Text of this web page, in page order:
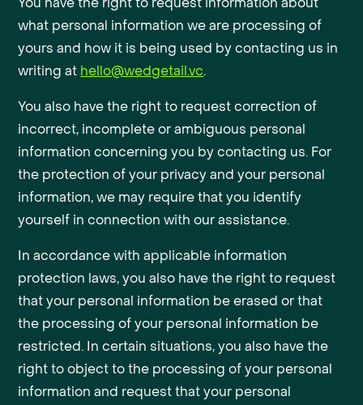
what personal information we are processing of
yours and how it is being used by contacting us in
writing at hello@wedgetail.vc.
You also have the right to request correction of
incorrect, incomplete or ambiguous personal
information concerning you by contacting us. For
the protection of your privacy and your personal
information, we may require that you identify
yourself in connection with our assistance.
In accordance with applicable information
protection laws, you also have the right to request
that your personal information be erased or that
the processing of your personal information be
restricted. In certain situations, you also have the
right to object to the processing of your personal
information and request that your personal